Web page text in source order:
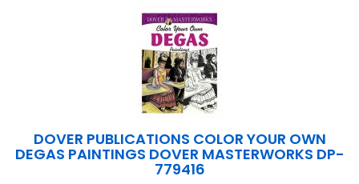
DOVER PUBLICATIONS COLOR YOUR OWN
DEGAS PAINTINGS DOVER MASTERWORKS DP-
779416